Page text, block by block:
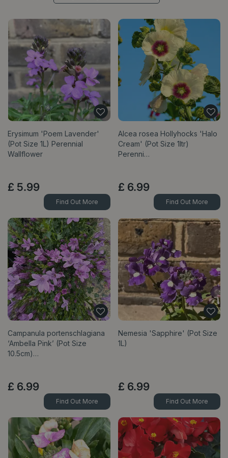
Erysimum 'Poem Lavender'
(Pot Size 1L) Perennial
Wallflower
£ 5.99
Find Out More
Alcea rosea Hollyhocks 'Halo
Cream' (Pot Size 1ltr)
Perenni…
£ 6.99
Find Out More
Campanula portenschlagiana
‘Ambella Pink’ (Pot Size
10.5cm)…
£ 6.99
Find Out More
Nemesia 'Sapphire' (Pot Size
1L)
£ 6.99
Find Out More